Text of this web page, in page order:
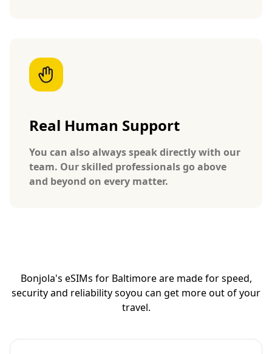
Real Human Support
You can also always speak directly with our
team. Our skilled professionals go above
and beyond on every matter.
Bonjola's eSIMs for Baltimore are made for speed,
security and reliability soyou can get more out of your
travel.